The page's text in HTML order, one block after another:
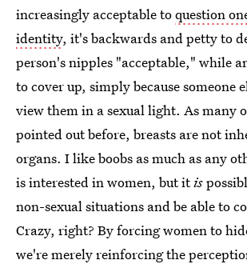
increasingly acceptable toquestion
identity, it's backwards and petty to
person's nipples "acceptable," while
to cover up, simply because someone
view them in a sexual light. As many
pointed out before, breasts are not
organs. I like boobs as much as any
is interested in women, but itis
non-sexual situations and be able to
Crazy, right? By forcing women to
we're merely reinforcing the